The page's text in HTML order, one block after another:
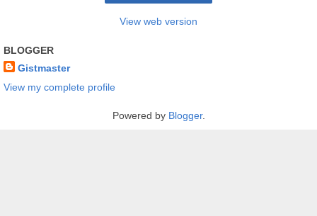
View web version
BLOGGER
Gistmaster
View my complete profile
Powered by Blogger.